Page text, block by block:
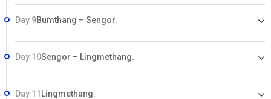
Day 9Bumthang – Sengor.
Day 10Sengor – Lingmethang.
Day 11 Lingmethang.